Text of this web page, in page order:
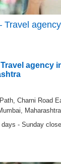
Travel
agency
Charni Road
- Sunday